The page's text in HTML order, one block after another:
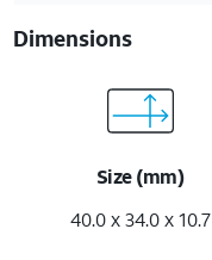
Dimensions
Size (mm)
40.0 x 34.0 x 10.7